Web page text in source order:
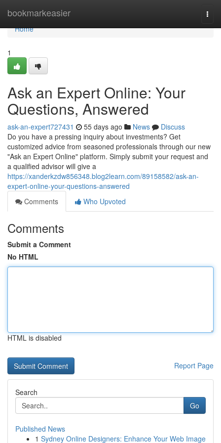
bookmarkeasier
Home
Home
1
Ask an Expert Online: Your
Questions, Answered
ask-an-expert727431 55 days ago News
Discuss
Do you have a pressing inquiry about investments? Get
customized advice from seasoned professionals through our new
"Ask an Expert Online" platform. Simply submit your request and
a qualified advisor will give a
https://xanderkzdw856348.blog2learn.com/89158582/ask-an-
expert-online-your-questions-answered
Comments
Who Upvoted
Comments
Submit a Comment
No HTML
HTML is disabled
Report Page
Search
Go
Published News
1 Sydney Online Designers: Enhance Your Web Image